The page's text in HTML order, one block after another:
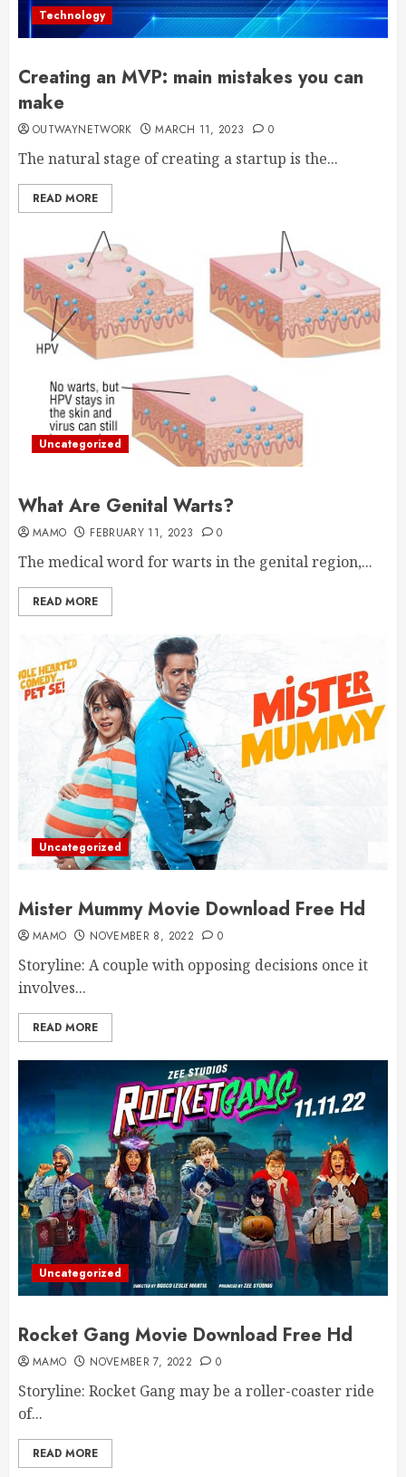
Technology
Creating an MVP: main mistakes you can
make
OUTWAYNETWORK MARCH 11, 2023 0
The natural stage of creating a startup is the...
READ MORE
Uncategorized
What Are Genital Warts?
MAMO FEBRUARY 11, 2023 0
The medical word for warts in the genital region,...
READ MORE
Uncategorized
Mister Mummy Movie Download Free Hd
MAMO NOVEMBER 8, 2022 0
Storyline: A couple with opposing decisions once it
involves...
READ MORE
Uncategorized
Rocket Gang Movie Download Free Hd
MAMO NOVEMBER 7, 2022 0
Storyline: Rocket Gang may be a roller-coaster ride
of...
READ MORE